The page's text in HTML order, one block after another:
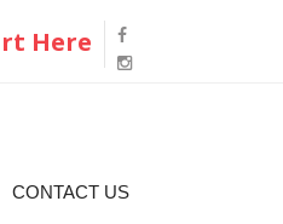
Here
CONTACT US